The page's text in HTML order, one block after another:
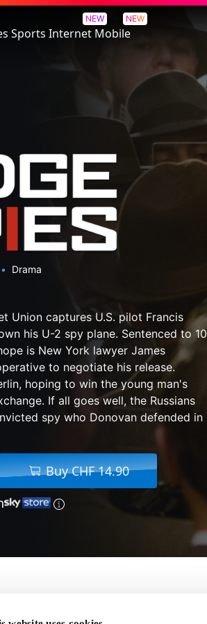
Sports
NEW
Internet
NEW
Mobile
Drama
Union captures U.S. pilot Francis
his U-2 spy plane. Sentenced to 10
is New York lawyer James
to negotiate his release.
hoping to win the young man's
If all goes well, the Russians
spy who Donovan defended in
Buy CHF 14.90